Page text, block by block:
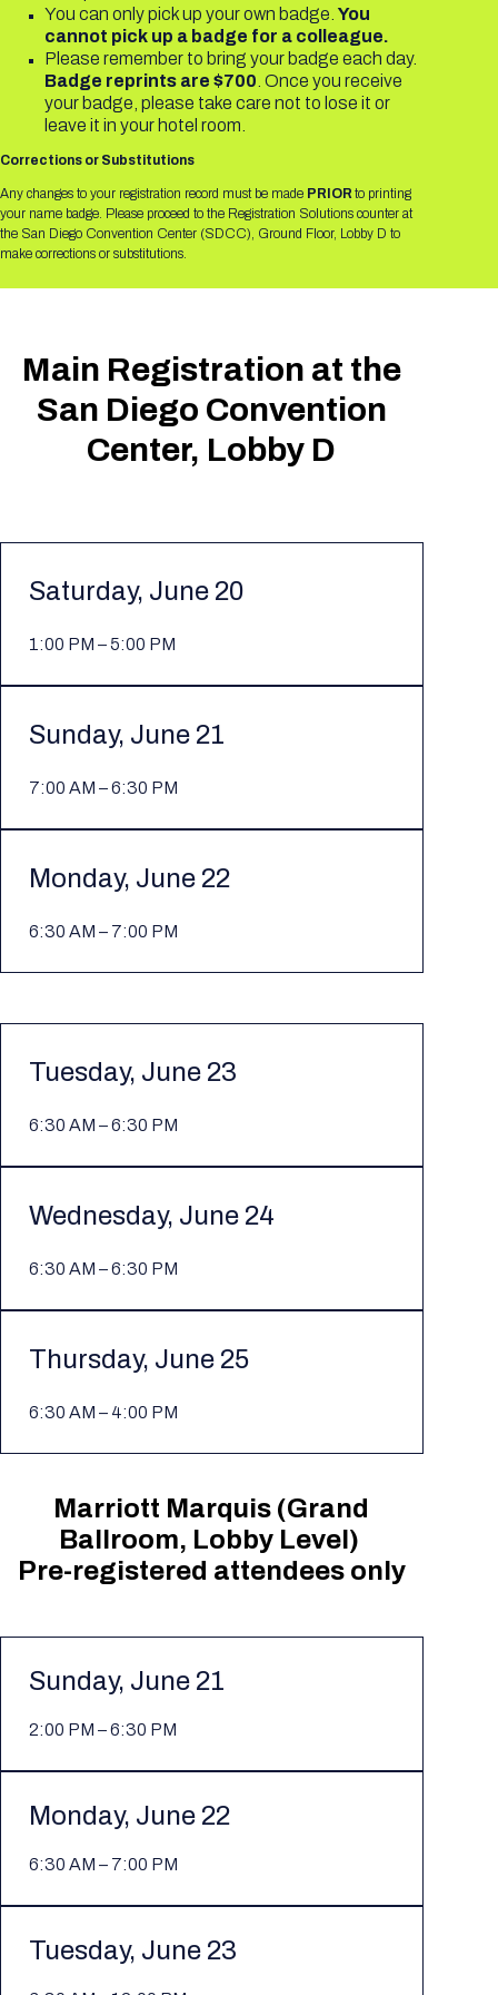
Parking
Picking Up Your Badge
Where to find food
Download Mobile Apps
Registration Packages
Registration Policies
You can only pick up your own badge. You
cannot pick up a badge for a colleague.
Please remember to bring your badge each day.
Badge reprints are $700 . Once you receive
your badge, please take care not to lose it or
leave it in your hotel room.
Corrections or Substitutions
Any changes to your registration record must be made PRIOR to printing
your name badge. Please proceed to the Registration Solutions counter at
the San Diego Convention Center (SDCC), Ground Floor, Lobby D to
make corrections or substitutions.
Main Registration at the
San Diego Convention
Center, Lobby D
Saturday, June 20
1:00 PM – 5:00 PM
Sunday, June 21
7:00 AM – 6:30 PM
Monday, June 22
6:30 AM – 7:00 PM
Tuesday, June 23
6:30 AM – 6:30 PM
Wednesday, June 24
6:30 AM – 6:30 PM
Thursday, June 25
6:30 AM – 4:00 PM
Marriott Marquis (Grand
Ballroom, Lobby Level)
Pre-registered attendees only
Sunday, June 21
2:00 PM – 6:30 PM
Monday, June 22
6:30 AM – 7:00 PM
Tuesday, June 23